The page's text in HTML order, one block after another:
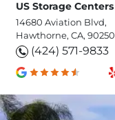
US Storage Centers
14680 Aviation Blvd,
Hawthorne, CA, 90250
(424) 571-9833